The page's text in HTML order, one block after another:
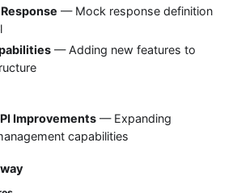
— Mock response definition
— Adding new features to
Improvements — Expanding
capabilities